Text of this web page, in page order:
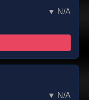
▼ N/A
▼ N/A